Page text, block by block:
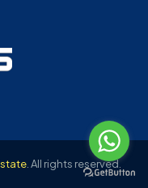
.All rights reserved.